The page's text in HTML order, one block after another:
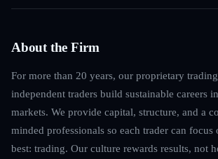
About the Firm
For more than 20 years, our proprietary
independent traders build sustainable careers
markets. We provide capital, structure, and a
minded professionals so each trader can focus
best: trading. Our culture rewards results, not